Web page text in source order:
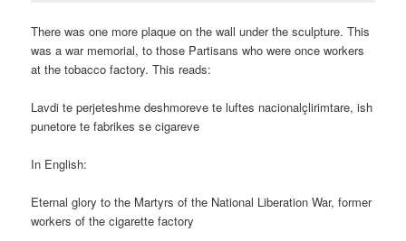
There was one more plaque on the wall under the sculpture. This
was a war memorial, to those Partisans who were once workers
at the tobacco factory. This reads:
Lavdi te perjeteshme deshmoreve te luftes nacionalçlirimtare, ish
punetore te fabrikes se cigareve
In English:
Eternal glory to the Martyrs of the National Liberation War, former
workers of the cigarette factory